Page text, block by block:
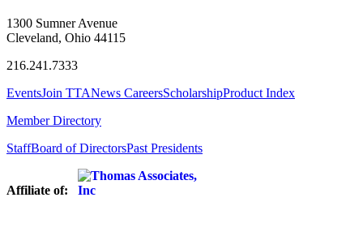
1300 Sumner Avenue
Cleveland, Ohio 44115
216.241.7333
EventsJoin TTANews CareersScholarshipProduct Index
Member Directory
StaffBoard of DirectorsPast Presidents
Affiliate of: